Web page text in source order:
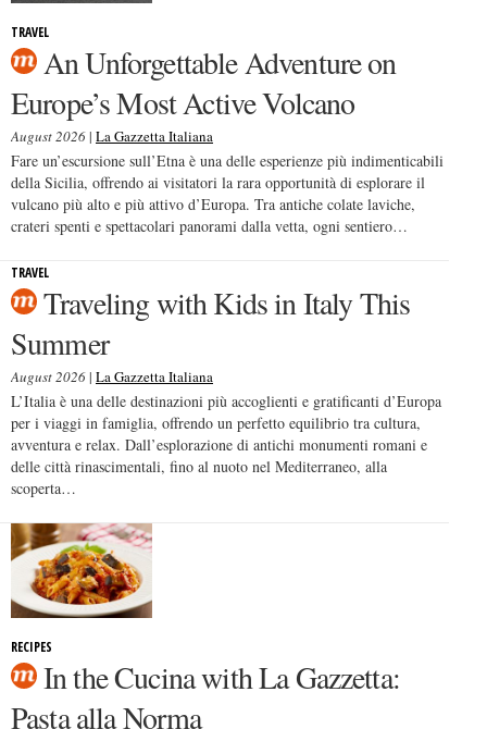
TRAVEL
An Unforgettable Adventure on
Europe’s Most Active Volcano
August 2026| La Gazzetta Italiana
Fare un’escursione sull’Etna è una delle esperienze più indimenticabili
della Sicilia, offrendo ai visitatori la rara opportunità di esplorare il
vulcano più alto e più attivo d’Europa. Tra antiche colate laviche,
crateri spenti e spettacolari panorami dalla vetta, ogni sentiero…
TRAVEL
Traveling with Kids in Italy This
Summer
August 2026| La Gazzetta Italiana
L’Italia è una delle destinazioni più accoglienti e gratificanti d’Europa
per i viaggi in famiglia, offrendo un perfetto equilibrio tra cultura,
avventura e relax. Dall’esplorazione di antichi monumenti romani e
delle città rinascimentali, fino al nuoto nel Mediterraneo, alla
scoperta…
RECIPES
In the Cucina with La Gazzetta:
Pasta alla Norma